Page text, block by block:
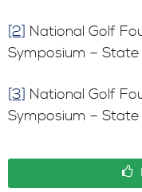
[2] National Golf
Symposium – State
[3] National Golf
Symposium – State